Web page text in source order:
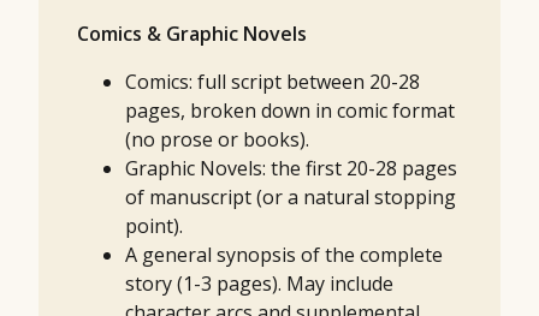
Comics & Graphic Novels
Comics: full script between 20-28
pages, broken down in comic format
(no prose or books).
Graphic Novels: the first 20-28 pages
of manuscript (or a natural stopping
point).
A general synopsis of the complete
story (1-3 pages). May include